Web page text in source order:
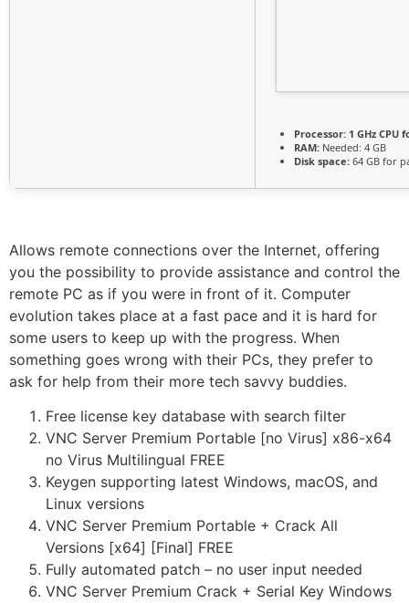
Processor: 1 GHz CPU
RAM: Needed: 4 GB
Disk space: 64 GB for
Allows remote connections over the Internet, offering
you the possibility to provide assistance and control the
remote PC as if you were in front of it. Computer
evolution takes place at a fast pace and it is hard for
some users to keep up with the progress. When
something goes wrong with their PCs, they prefer to
ask for help from their more tech savvy buddies.
Free license key database with search filter
VNC Server Premium Portable [no Virus] x86-x64
no Virus Multilingual FREE
Keygen supporting latest Windows, macOS, and
Linux versions
VNC Server Premium Portable + Crack All
Versions [x64] [Final] FREE
Fully automated patch – no user input needed
VNC Server Premium Crack + Serial Key Windows